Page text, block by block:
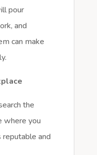
pour
and
can make
the
where you
and